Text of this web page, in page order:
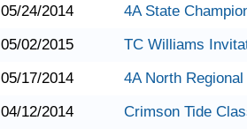
05/24/2014
4A State
05/02/2015
TC Williams
05/17/2014
4A North Regional
04/12/2014
Crimson Tide